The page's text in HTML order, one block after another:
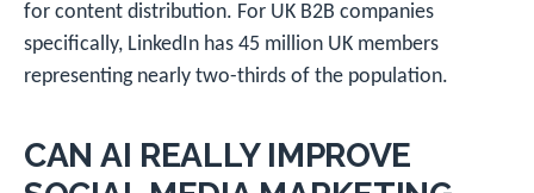
for content distribution. For UK B2B companies
specifically, LinkedIn has 45 million UK members
representing nearly two-thirds of the population.
CAN AI REALLY IMPROVE